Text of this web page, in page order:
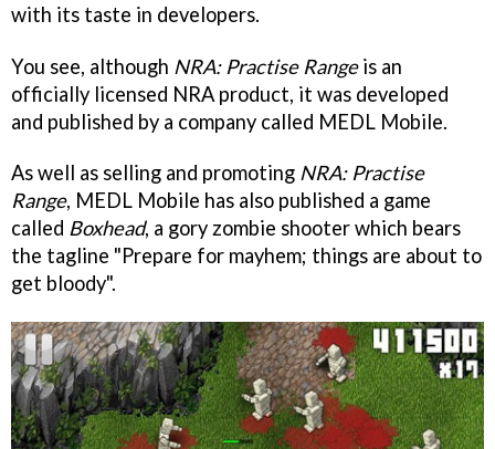
with its taste in developers.
You see, although NRA: Practise Rangeis an
officially licensed NRA product, it was developed
and published by a company called MEDL Mobile.
As well as selling and promoting NRA: Practise
Range, MEDL Mobile has also published a game
called Boxhead, a gory zombie shooter which bears
the tagline "Prepare for mayhem; things are about to
get bloody".